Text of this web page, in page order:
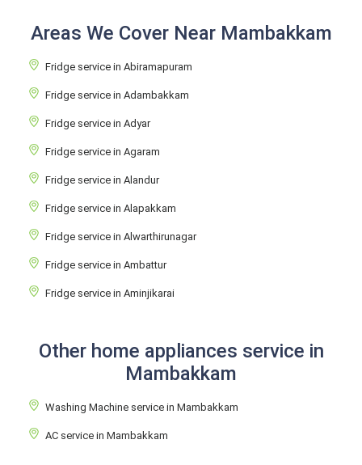
Areas We Cover Near Mambakkam
Fridge service in Abiramapuram
Fridge service in Adambakkam
Fridge service in Adyar
Fridge service in Agaram
Fridge service in Alandur
Fridge service in Alapakkam
Fridge service in Alwarthirunagar
Fridge service in Ambattur
Fridge service in Aminjikarai
Other home appliances service in
Mambakkam
Washing Machine service in Mambakkam
AC service in Mambakkam